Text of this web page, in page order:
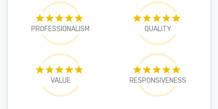
PROFESSIONALISM QUALITY
VALUE RESPONSIVENESS